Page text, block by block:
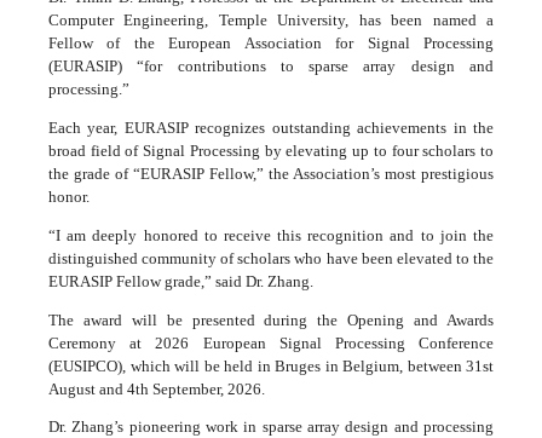
Computer Engineering, Temple University, has been named a
Fellow of the European Association for Signal Processing
(EURASIP) “for contributions to sparse array design and
processing.”
Each year, EURASIP recognizes outstanding achievements in the
broad field of Signal Processing by elevating up to four scholars to
the grade of “EURASIP Fellow,” the Association’s most prestigious
honor.
“I am deeply honored to receive this recognition and to join the
distinguished community of scholars who have been elevated to the
EURASIP Fellow grade,” said Dr. Zhang.
The award will be presented during the Opening and Awards
Ceremony at 2026 European Signal Processing Conference
(EUSIPCO), which will be held in Bruges in Belgium, between 31st
August and 4th September, 2026.
Dr. Zhang’s pioneering work in sparse array design and processing